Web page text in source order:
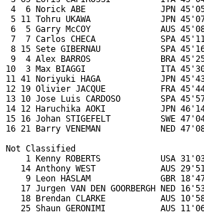
4  6 Norick ABE               JPN
5 11 Tohru UKAWA              JPN
6  5 Garry McCOY              AUS
7  7 Carlos CHECA             SPA
8 15 Sete GIBERNAU            SPA
9  4 Alex BARROS              BRA
10  3 Max BIAGGI               ITA
11 41 Noriyuki HAGA            JPN
12 19 Olivier JACQUE           FRA
13 10 Jose Luis CARDOSO        SPA
14 12 Haruchika AOKI           JPN
15 16 Johan STIGEFELT          SWE
16 21 Barry VENEMAN            NED
Not Classified
1 Kenny ROBERTS            USA
14 Anthony WEST             AUS
9 Leon HASLAM              GBR
17 Jurgen VAN DEN GOORBERGH NED
18 Brendan CLARKE           AUS